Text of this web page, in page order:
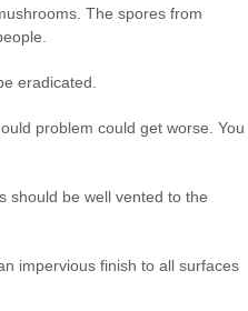
The spores from
eradicated.
problem could get worse. You
should be well vented to the
impervious finish to all surfaces